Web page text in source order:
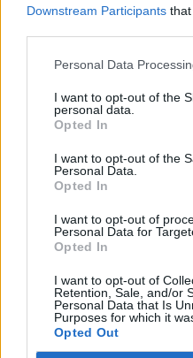
Downstream Participants
Personal Data
I want to opt-out of the
personal data.
Opted In
I want to opt-out of the
Personal Data.
Opted In
I want to opt-out of
Personal Data for
Opted In
I want to opt-out of
Retention, Sale, and/or
Personal Data that Is
Purposes for which it
Opted Out
Scegli Libero
SPETTACOLI
SCIENZA E TECH
Libero ShoppingContatti
Condizioni generali